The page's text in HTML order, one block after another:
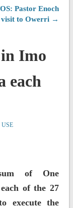
Pastor Enoch
visit to Owerri →
Imo
each
of One
of the 27
execute the